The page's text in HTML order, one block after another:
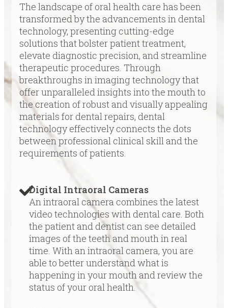
The landscape of oral health care has been
transformed by the advancements in dental
technology, presenting cutting-edge
solutions that bolster patient treatment,
elevate diagnostic precision, and streamline
therapeutic procedures. Through
breakthroughs in imaging technology that
offer unparalleled insights into the mouth to
the creation of robust and visually appealing
materials for dental repairs, dental
technology effectively connects the dots
between professional clinical skill and the
requirements of patients.
Digital Intraoral Cameras
An intraoral camera combines the latest
video technologies with dental care. Both
the patient and dentist can see detailed
images of the teeth and mouth in real
time. With an intraoral camera, you are
able to better understand what is
happening in your mouth and review the
status of your oral health.